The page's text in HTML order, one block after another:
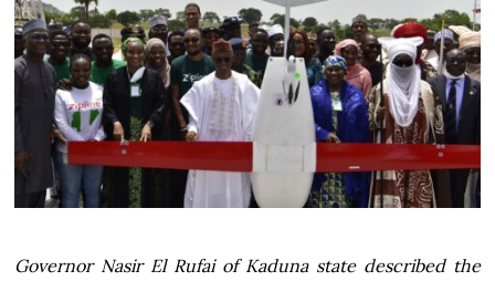
Governor Nasir El Rufai of Kaduna state described the